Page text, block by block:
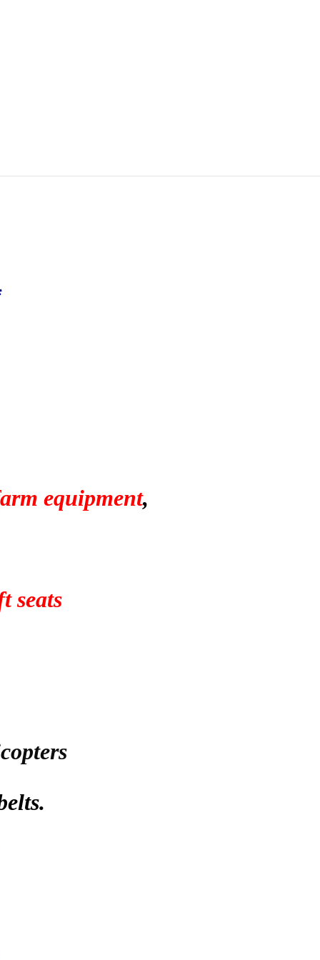
equipment,
seats